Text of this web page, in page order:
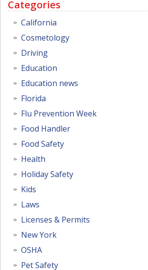
Categories
California
Cosmetology
Driving
Education
Education news
Florida
Flu Prevention Week
Food Handler
Food Safety
Health
Holiday Safety
Kids
Laws
Licenses & Permits
New York
OSHA
Pet Safety